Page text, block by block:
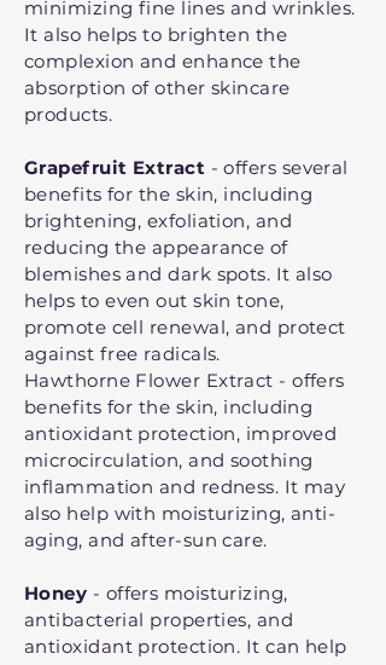
minimizing fine lines and wrinkles.
It also helps to brighten the
complexion and enhance the
absorption of other skincare
products.
Grapefruit Extract - offers several
benefits for the skin, including
brightening, exfoliation, and
reducing the appearance of
blemishes and dark spots. It also
helps to even out skin tone,
promote cell renewal, and protect
against free radicals.
Hawthorne Flower Extract - offers
benefits for the skin, including
antioxidant protection, improved
microcirculation, and soothing
inflammation and redness. It may
also help with moisturizing, anti-
aging, and after-sun care.
Honey - offers moisturizing,
antibacterial properties, and
antioxidant protection. It can help